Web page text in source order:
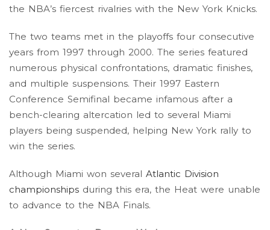
the NBA’s fiercest rivalries with the New York Knicks.
The two teams met in the playoffs four consecutive
years from 1997 through 2000. The series featured
numerous physical confrontations, dramatic finishes,
and multiple suspensions. Their 1997 Eastern
Conference Semifinal became infamous after a
bench-clearing altercation led to several Miami
players being suspended, helping New York rally to
win the series.
Although Miami won several Atlantic Division
championships during this era, the Heat were unable
to advance to the NBA Finals.